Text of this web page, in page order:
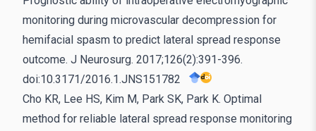
monitoring during microvascular decompression for
hemifacial spasm to predict lateral spread response
outcome. J Neurosurg. 2017;126(2):391-396.
doi:10.3171/2016.1.JNS151782
Cho KR, Lee HS, Kim M, Park SK, Park K. Optimal
method for reliable lateral spread response monitoring